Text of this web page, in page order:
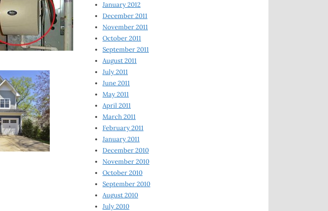
January 2012
December 2011
November 2011
October 2011
September 2011
August 2011
July 2011
June 2011
May 2011
April 2011
March 2011
February 2011
January 2011
December 2010
November 2010
October 2010
September 2010
August 2010
July 2010